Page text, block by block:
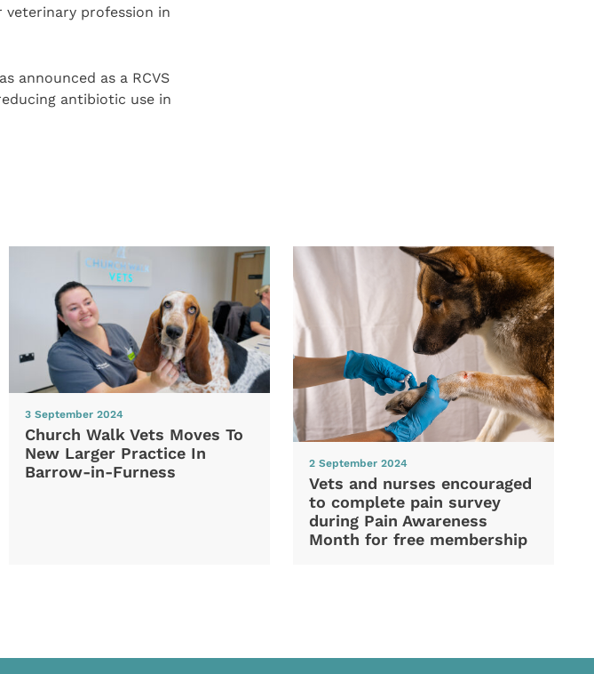
profession in
announced as a RCVS
antibiotic use in
3 September 2024
Church Walk Vets Moves To
New Larger Practice In
Barrow-in-Furness
2 September 2024
Vets and nurses encouraged
to complete pain survey
during Pain Awareness
Month for free membership